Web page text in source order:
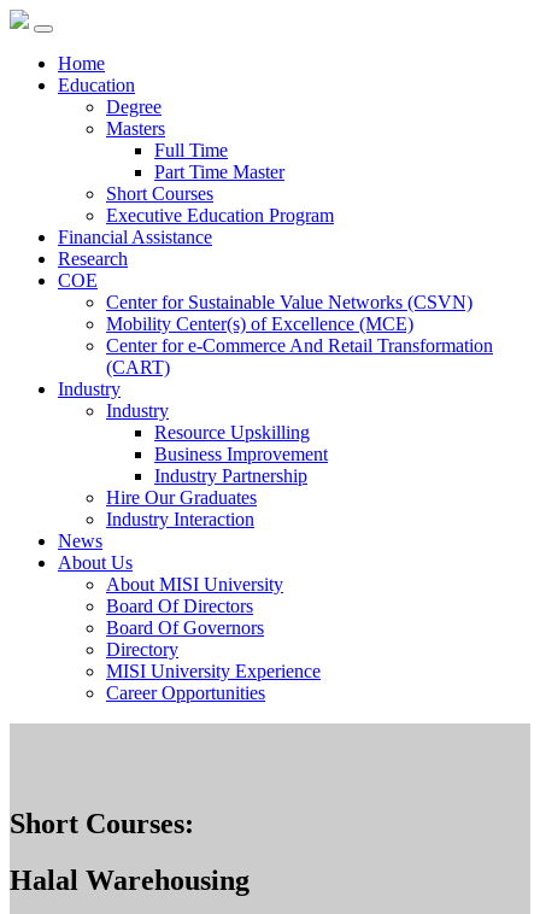
Home
Education
Degree
Masters
Full Time
Part Time Master
Short Courses
Executive Education Program
Financial Assistance
Research
COE
Center for Sustainable Value Networks (CSVN)
Mobility Center(s) of Excellence (MCE)
Center for e-Commerce And Retail Transformation
(CART)
Industry
Industry
Resource Upskilling
Business Improvement
Industry Partnership
Hire Our Graduates
Industry Interaction
News
About Us
About MISI University
Board Of Directors
Board Of Governors
Directory
MISI University Experience
Career Opportunities
Short Courses:
Halal Warehousing